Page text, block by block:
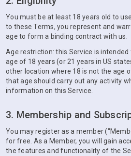
You must be at least 18 years old to
to these Terms, you represent and
age to form a binding contract with us.
Age restriction: this Service is
age of 18 years (or 21 years in US
other location where 18 is not the age
that age should carry out any activity
information on this Service.
3. Membership and
You may register as a member
for free. As a Member, you will gain
the features and functionality of the